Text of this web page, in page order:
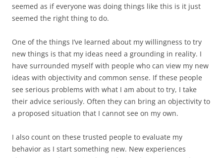
seemed as if everyone was doing things like this is it just
seemed the right thing to do.
One of the things I’ve learned about my willingness to try
new things is that my ideas need a grounding in reality. I
have surrounded myself with people who can view my new
ideas with objectivity and common sense. If these people
see serious problems with what I am about to try, I take
their advice seriously. Often they can bring an objectivity to
a proposed situation that I cannot see on my own.
I also count on these trusted people to evaluate my
behavior as I start something new. New experiences